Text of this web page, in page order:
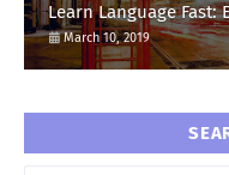
Learn Language Fast:
March 10, 2019